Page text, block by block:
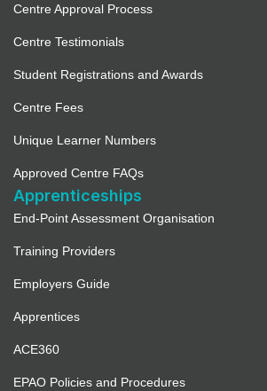
Centre Approval Process
Centre Testimonials
Student Registrations and Awards
Centre Fees
Unique Learner Numbers
Approved Centre FAQs
Apprenticeships
End-Point Assessment Organisation
Training Providers
Employers Guide
Apprentices
ACE360
EPAO Policies and Procedures